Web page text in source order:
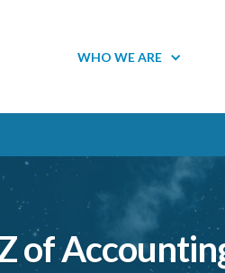
WHO WE ARE
of